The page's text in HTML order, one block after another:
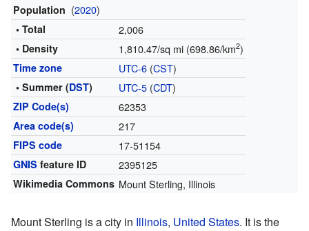
Population (2020)
• Total 2,006
• Density 1,810.47/sq mi (698.86/km2)
Time zone UTC-6(CST)
• Summer (DST) UTC-5(CDT)
ZIP Code(s) 62353
Area code(s) 217
FIPS code 17-51154
GNIS feature ID 2395125
Wikimedia Commons Mount Sterling, Illinois
Mount Sterling is a city in Illinois, United States. It is the